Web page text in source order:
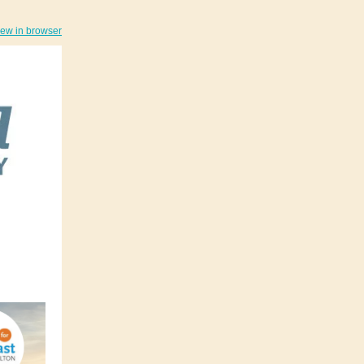
in browser